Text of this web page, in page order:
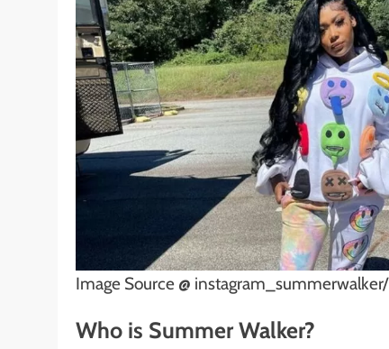
Image Source @ instagram_summerwalker/
Who is Summer Walker?